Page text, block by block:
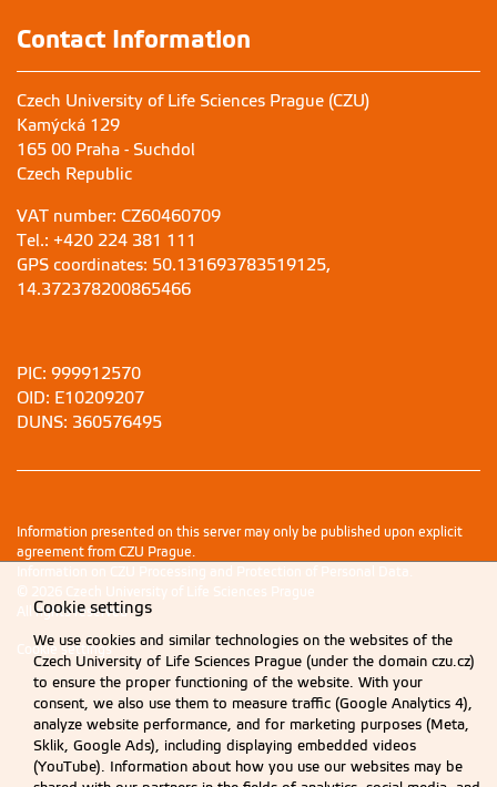
Contact Information
Czech University of Life Sciences Prague (CZU)
Kamýcká 129
165 00 Praha - Suchdol
Czech Republic
VAT number: CZ60460709
Tel.: +420 224 381 111
GPS coordinates: 50.131693783519125,
14.372378200865466
PIC: 999912570
OID: E10209207
DUNS: 360576495
Information presented on this server may only be published upon explicit
agreement from CZU Prague.
Information on CZU Processing and Protection of Personal Data .
© 2026 Czech University of Life Sciences Prague
All rights reserved
Cookie settings
Cookie settings
We use cookies and similar technologies on the websites of the
Czech University of Life Sciences Prague (under the domain czu.cz)
to ensure the proper functioning of the website. With your
consent, we also use them to measure traffic (Google Analytics 4),
analyze website performance, and for marketing purposes (Meta,
Sklik, Google Ads), including displaying embedded videos
(YouTube). Information about how you use our websites may be